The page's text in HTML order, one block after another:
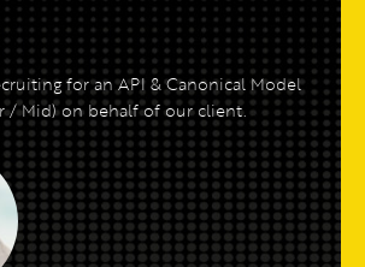
for an API & Canonical Model
/ Mid) on behalf of our client.